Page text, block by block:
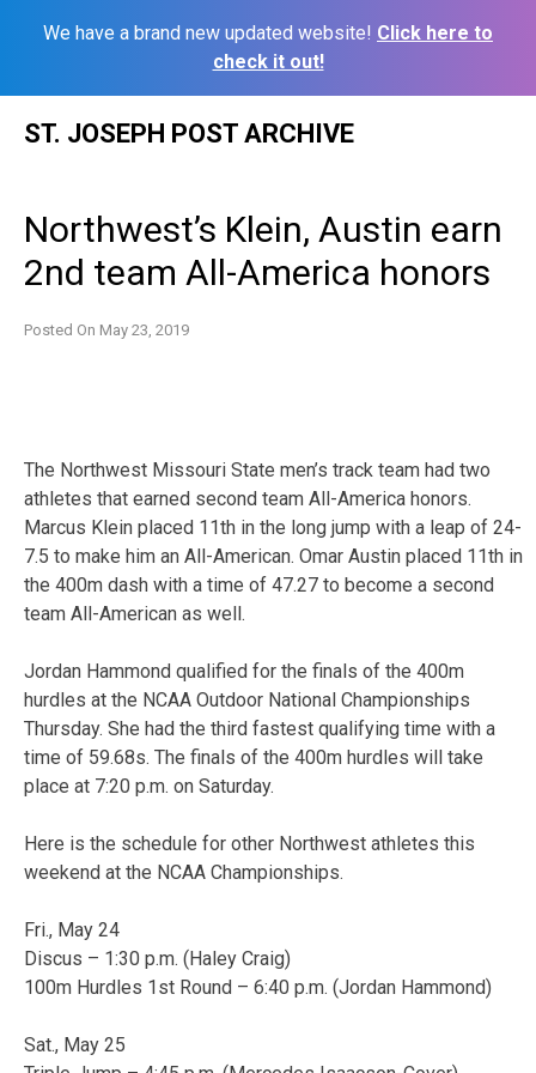
We have a brand new updated website! Click here to
check it out!
ST. JOSEPH POST ARCHIVE
Northwest’s Klein, Austin earn
2nd team All-America honors
Posted On May 23, 2019
The Northwest Missouri State men’s track team had two
athletes that earned second team All-America honors.
Marcus Klein placed 11th in the long jump with a leap of 24-
7.5 to make him an All-American. Omar Austin placed 11th in
the 400m dash with a time of 47.27 to become a second
team All-American as well.
Jordan Hammond qualified for the finals of the 400m
hurdles at the NCAA Outdoor National Championships
Thursday. She had the third fastest qualifying time with a
time of 59.68s. The finals of the 400m hurdles will take
place at 7:20 p.m. on Saturday.
Here is the schedule for other Northwest athletes this
weekend at the NCAA Championships.
Fri., May 24
Discus – 1:30 p.m. (Haley Craig)
100m Hurdles 1st Round – 6:40 p.m. (Jordan Hammond)
Sat., May 25